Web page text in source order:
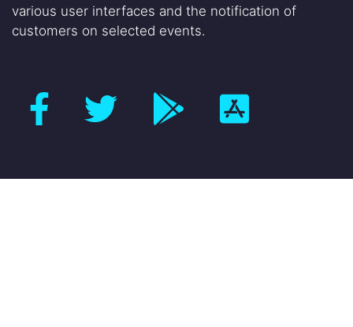
various user interfaces and the notification of
customers on selected events.